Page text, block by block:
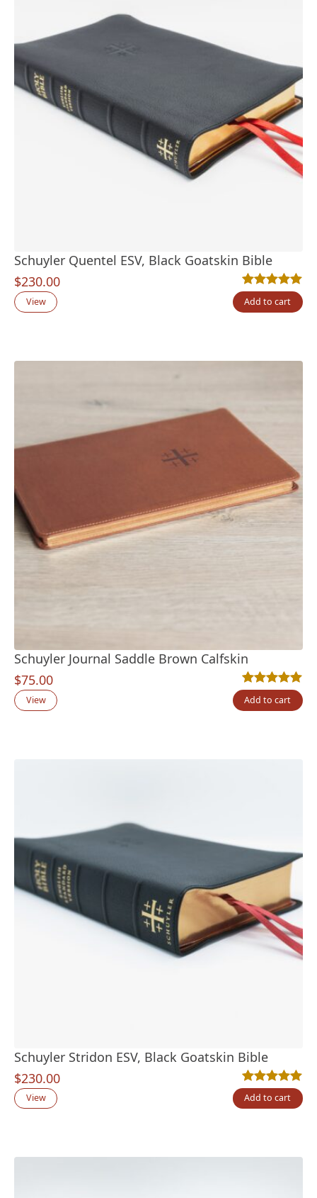
Schuyler Quentel ESV, Black Goatskin Bible
$230.00
Rated4.95out
22
View Add to cart
Schuyler Journal Saddle Brown Calfskin
$75.00
Rated5.00out
2
View Add to cart
Schuyler Stridon ESV, Black Goatskin Bible
$230.00
Rated5.00out
6
View Add to cart